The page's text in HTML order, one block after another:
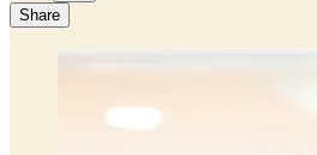
Share